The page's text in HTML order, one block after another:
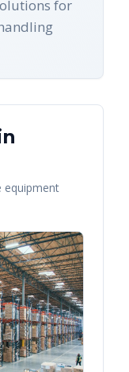
for
equipment